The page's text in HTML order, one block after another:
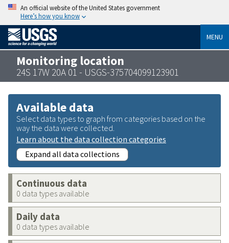
An official website of the United States government
Here’s how you know
MENU
Monitoring location
24S 17W 20A 01 - USGS-375704099123901
Available data
Select data types to graph from categories based on the
way the data were collected.
Learn about the data collection categories
Expand all data collections
Continuous data
0 data types available
Daily data
0 data types available